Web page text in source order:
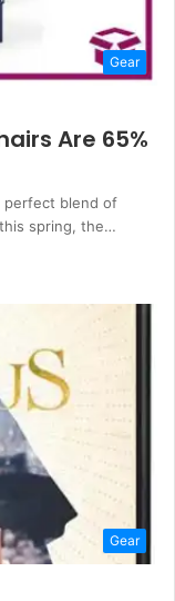
Gear
Are 65%
perfect blend of
spring, the…
Gear